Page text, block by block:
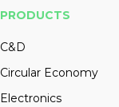
PRODUCTS
C&D
Circular Economy
Electronics